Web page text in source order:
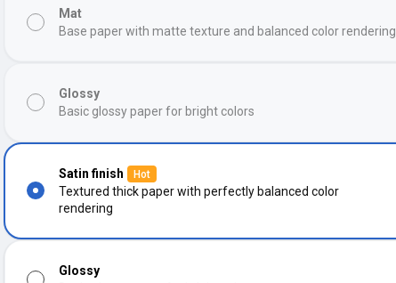
Mat
Base paper with matte texture and balanced color rendering
Glossy
Basic glossy paper for bright colors
Satin finish Hot
Textured thick paper with perfectly balanced color
rendering
Glossy